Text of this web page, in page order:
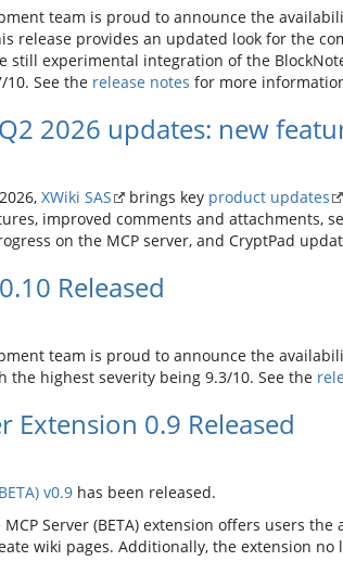
team is proud to announce the
release provides an updated look for the
still experimental integration of the
10. See the release notes for more
2026 updates: new
XWiki SAS brings key product updates
improved comments and attachments,
on the MCP server, and CryptPad
Released
team is proud to announce the
the highest severity being 9.3/10. See the
Extension 0.9 Released
v0.9 has been released.
Server (BETA) extension offers users
wiki pages. Additionally, the extension